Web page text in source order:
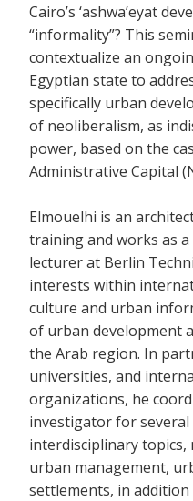
Cairo’s ‘ashwa’eyat
“informality”? This
contextualize an
Egyptian state to
specifically urban
of neoliberalism, as
power, based on the
Administrative Capital
Elmouelhi is an
training and works as
lecturer at Berlin
interests within
culture and urban
of urban development
the Arab region. In
universities, and
organizations, he
investigator for
interdisciplinary
urban management,
settlements, in addition